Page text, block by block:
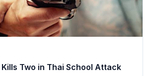
Kills Two in Thai School Attack